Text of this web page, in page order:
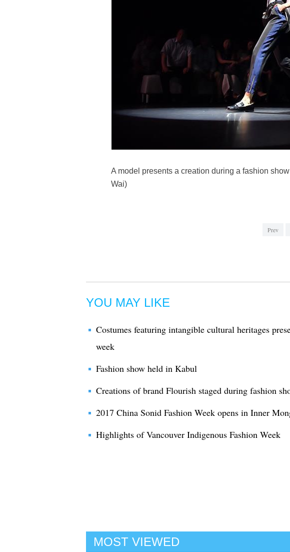
A model presents a creation during a fashion
Wai)
Prev
YOU MAY LIKE
Costumes featuring intangible cultural heritages
week
Fashion show held in Kabul
Creations of brand Flourish staged during fashion
2017 China Sonid Fashion Week opens in Inner
Highlights of Vancouver Indigenous Fashion Week
MOST VIEWED